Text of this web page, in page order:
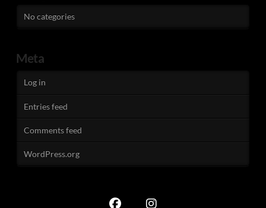
No categories
Meta
Log in
Entries feed
Comments feed
WordPress.org